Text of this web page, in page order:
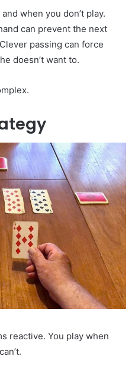
when you don’t play.
can prevent the next
passing can force
doesn’t want to.
reactive. You play when